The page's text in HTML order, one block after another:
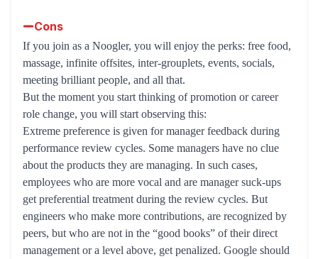
Cons
If you join as a Noogler, you will enjoy the perks: free food,
massage, infinite offsites, inter-grouplets, events, socials,
meeting brilliant people, and all that.
But the moment you start thinking of promotion or career
role change, you will start observing this:
Extreme preference is given for manager feedback during
performance review cycles. Some managers have no clue
about the products they are managing. In such cases,
employees who are more vocal and are manager suck-ups
get preferential treatment during the review cycles. But
engineers who make more contributions, are recognized by
peers, but who are not in the “good books” of their direct
management or a level above, get penalized. Google should